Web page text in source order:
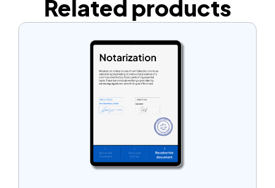
Related products